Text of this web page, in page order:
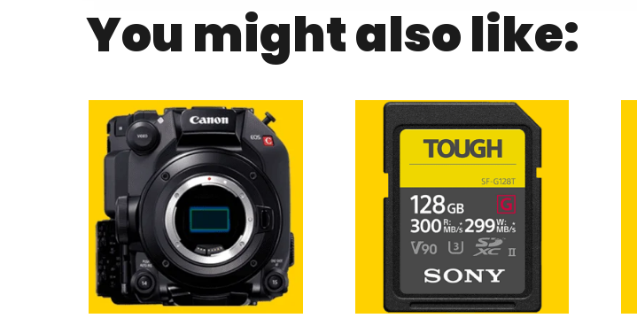
You might also like: